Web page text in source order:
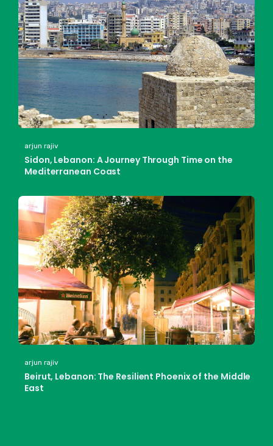
arjun rajiv
Sidon, Lebanon: A Journey Through Time on the
Mediterranean Coast
arjun rajiv
Beirut, Lebanon: The Resilient Phoenix of the Middle
East